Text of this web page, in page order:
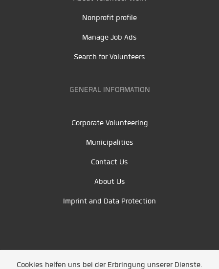
Nonprofit profile
Manage Job Ads
Search for Volunteers
GENERAL INFORMATION
Corporate Volunteering
Municipalities
Contact Us
About Us
Imprint and Data Protection
Cookies helfen uns bei der Erbringung unserer Dienste.